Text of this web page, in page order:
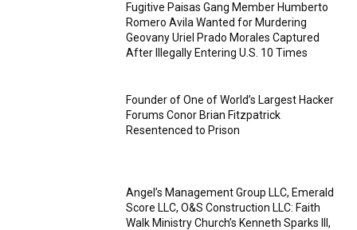
Fugitive Paisas Gang Member Humberto
Romero Avila Wanted for Murdering
Geovany Uriel Prado Morales Captured
After Illegally Entering U.S. 10 Times
Founder of One of World’s Largest Hacker
Forums Conor Brian Fitzpatrick
Resentenced to Prison
Angel’s Management Group LLC, Emerald
Score LLC, O&S Construction LLC: Faith
Walk Ministry Church’s Kenneth Sparks III,